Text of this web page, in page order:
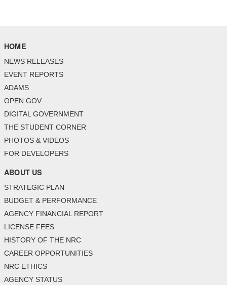
HOME
NEWS RELEASES
EVENT REPORTS
ADAMS
OPEN GOV
DIGITAL GOVERNMENT
THE STUDENT CORNER
PHOTOS & VIDEOS
FOR DEVELOPERS
ABOUT US
STRATEGIC PLAN
BUDGET & PERFORMANCE
AGENCY FINANCIAL REPORT
LICENSE FEES
HISTORY OF THE NRC
CAREER OPPORTUNITIES
NRC ETHICS
AGENCY STATUS